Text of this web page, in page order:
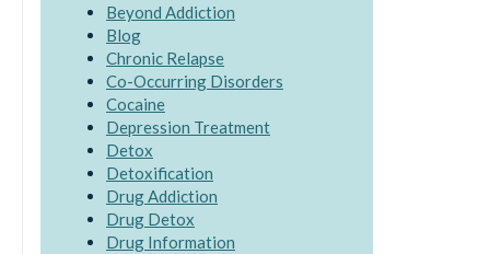
Beyond Addiction
Blog
Chronic Relapse
Co-Occurring Disorders
Cocaine
Depression Treatment
Detox
Detoxification
Drug Addiction
Drug Detox
Drug Information